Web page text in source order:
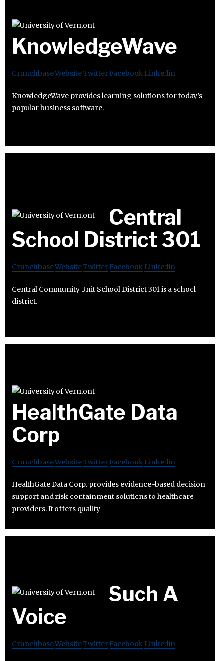
KnowledgeWave
CrunchbaseWebsiteTwitter Facebook Linkedin
KnowledgeWave provides learning solutions for today’s
popular business software.
Central
School District 301
CrunchbaseWebsiteTwitter Facebook Linkedin
Central Community Unit School District 301 is a school
district.
HealthGate Data
Corp
CrunchbaseWebsiteTwitter Facebook Linkedin
HealthGate Data Corp. provides evidence-based decision
support and risk containment solutions to healthcare
providers. It offers quality
Such A
Voice
CrunchbaseWebsiteTwitter Facebook Linkedin